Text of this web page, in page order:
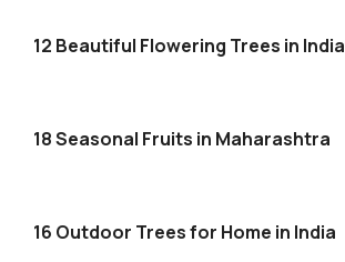
12 Beautiful Flowering Trees in India
18 Seasonal Fruits in Maharashtra
16 Outdoor Trees for Home in India